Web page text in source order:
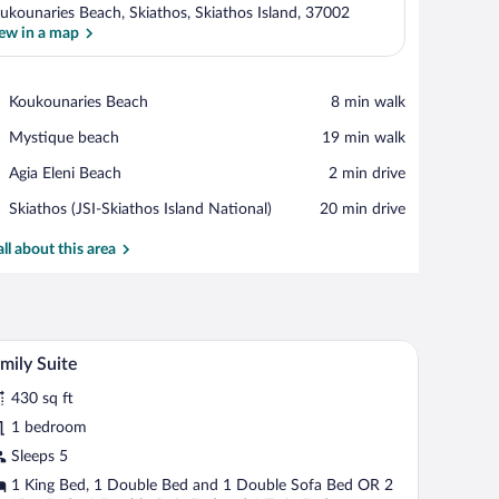
Beach, Skiathos, Skiathos Island, 37002
in a map
Koukounaries Beach
Place,
Beach
‪8 min walk‬
Mystique beach
Place,
beach
‪19 min walk‬
Agia Eleni Beach
Place,
Eleni
‪2 min drive‬
Skiathos (JSI-Skiathos Island National)
Airport,
(JSI-
‪20 min drive‬
about this area
a window with curtains. Family Suite | Egyptian cotton sheets,
12 Suite
430 sq ft
1 bedroom
Sleeps 5
1 King Bed, 1 Double Bed and 1 Double Sofa Bed OR 2